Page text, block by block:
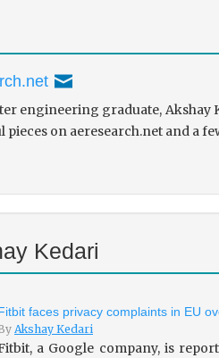
engineering graduate, Akshay
on aeresearch.net and a
Kedari
faces privacy complaints in EU
Akshay Kedari
a Google company, is